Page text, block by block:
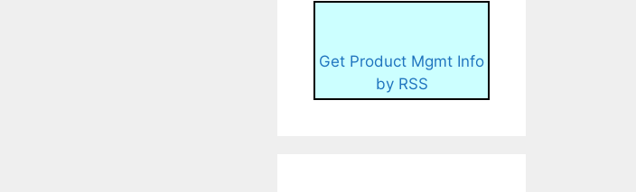
Get Product Mgmt Info
by RSS